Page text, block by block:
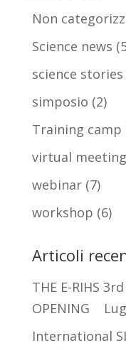
Non
Science news
science stories
simposio (2)
Training camp
virtual meeting
webinar(7)
workshop (6)
Articoli
THE E-RIHS 3rd
OPENING
International